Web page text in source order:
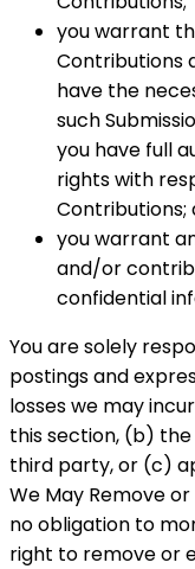
you warrant
Contributions
have the
such
you have full
rights with
Contributions;
you warrant
and/or
confidential
You are solely
postings and
losses we may
this section, (b)
third party, or (c)
We May Remove
no obligation to
right to remove or